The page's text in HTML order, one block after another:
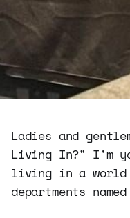
Ladies and
Living In?" I'm
living in a world
departments